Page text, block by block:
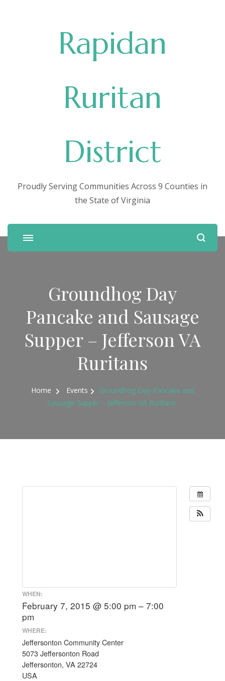
Rapidan
Ruritan
District
Proudly Serving Communities Across 9 Counties in
the State of Virginia
Groundhog Day
Pancake and Sausage
Supper – Jefferson VA
Ruritans
Home Events
Groundhog Day Pancake and
Sausage Supper – Jefferson VA Ruritans
WHEN:
February 7, 2015 @ 5:00 pm – 7:00
pm
WHERE:
Jeffersonton Community Center
5073 Jeffersonton Road
Jeffersonton, VA 22724
USA